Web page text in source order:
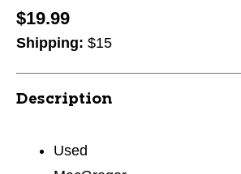
$19.99
Shipping: $15
Description
Used